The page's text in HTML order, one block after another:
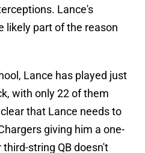
Lance's
likely part of the reason
Lance has played just
with only 22 of them
that Lance needs to
giving him a one-
string QB doesn't